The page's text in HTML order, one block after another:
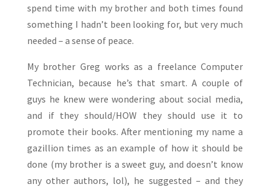
spend time with my brother and both times found
something I hadn’t been looking for, but very much
needed – a sense of peace.
My brother Greg works as a freelance Computer
Technician, because he’s that smart. A couple of
guys he knew were wondering about social media,
and if they should/HOW they should use it to
promote their books. After mentioning my name a
gazillion times as an example of how it should be
done (my brother is a sweet guy, and doesn’t know
any other authors, lol), he suggested – and they